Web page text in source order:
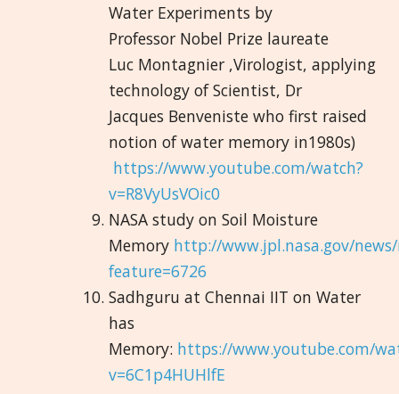
Water Experiments by
Professor Nobel Prize laureate
Luc Montagnier ,Virologist, applying
technology of Scientist, Dr
Jacques Benveniste who first raised
notion of water memory in1980s)
https://www.youtube.com/watch?
v=R8VyUsVOic0
NASA study on Soil Moisture
Memory http://www.jpl.nasa.gov/
feature=6726
Sadhguru at Chennai IIT on Water
has
Memory: https://www.youtube.com/
v=6C1p4HUHlfE